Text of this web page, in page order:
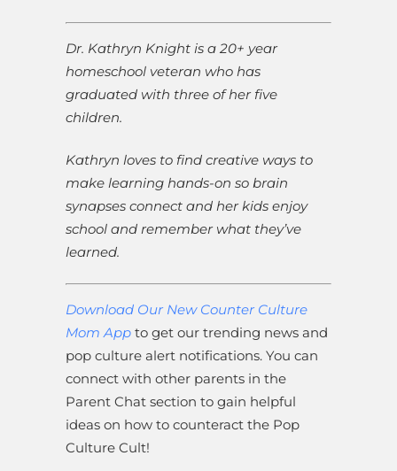
Dr. Kathryn Knight is a 20+ year
homeschool veteran who has
graduated with three of her five
children.
Kathryn loves to find creative ways to
make learning hands-on so brain
synapses connect and her kids enjoy
school and remember what they’ve
learned.
Download Our New Counter Culture
Mom App to get our trending news and
pop culture alert notifications. You can
connect with other parents in the
Parent Chat section to gain helpful
ideas on how to counteract the Pop
Culture Cult!